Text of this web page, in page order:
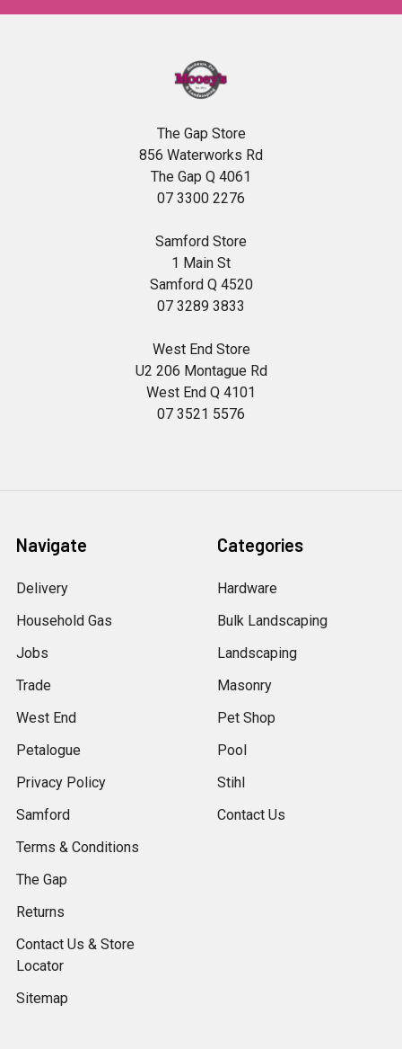
The Gap Store
856 Waterworks Rd
The Gap Q 4061
07 3300 2276
Samford Store
1 Main St
Samford Q 4520
07 3289 3833
West End Store
U2 206 Montague Rd
West End Q 4101
07 3521 5576
Navigate
Delivery
Household Gas
Jobs
Trade
West End
Petalogue
Privacy Policy
Samford
Terms & Conditions
The Gap
Returns
Contact Us & Store
Locator
Sitemap
Categories
Hardware
Bulk Landscaping
Landscaping
Masonry
Pet Shop
Pool
Stihl
Contact Us